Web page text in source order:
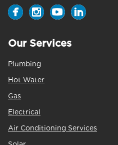
Our Services
Plumbing
Hot Water
Gas
Electrical
Air Conditioning Services